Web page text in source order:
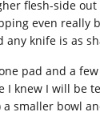
flesh-side
even really
knife is as
pad and a
knew I will be
smaller bowl